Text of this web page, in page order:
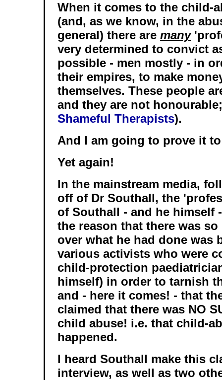
When it comes to the child-
(and, as we know, in the
general) there are many
very determined to convict
possible - men mostly - in
their empires, to make
themselves. These people
and they are not
Shameful Therapists).
And I am going to prove it
Yet again!
In the mainstream media,
off of Dr Southall, the
of Southall - and he himself
the reason that there was
over what he had done was
various activists who were
child-protection
himself) in order to tarnish
and - here it comes! - that
claimed that there was NO
child abuse! i.e. that child-
happened.
I heard Southall make this
interview, as well as two